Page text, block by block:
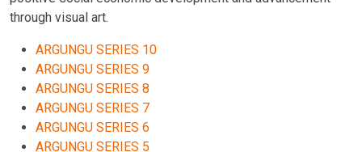
through visual art.
ARGUNGU SERIES 10
ARGUNGU SERIES 9
ARGUNGU SERIES 8
ARGUNGU SERIES 7
ARGUNGU SERIES 6
ARGUNGU SERIES 5